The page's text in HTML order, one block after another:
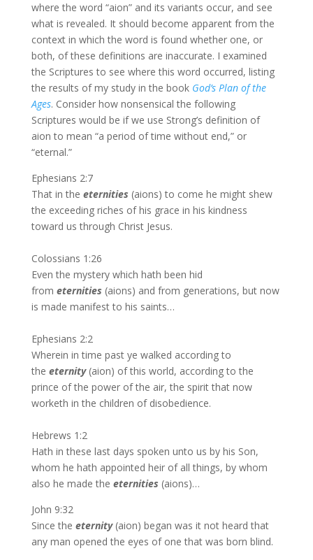
where the word “aion” and its variants occur, and see
what is revealed. It should become apparent from the
context in which the word is found whether one, or
both, of these definitions are inaccurate. I examined
the Scriptures to see where this word occurred, listing
the results of my study in the book God’s Plan of the
Ages. Consider how nonsensical the following
Scriptures would be if we use Strong’s definition of
aion to mean “a period of time without end,” or
“eternal.”
Ephesians 2:7
That in the eternities (aions) to come he might shew
the exceeding riches of his grace in his kindness
toward us through Christ Jesus.
Colossians 1:26
Even the mystery which hath been hid
from eternities (aions) and from generations, but now
is made manifest to his saints…
Ephesians 2:2
Wherein in time past ye walked according to
the eternity(aion) of this world, according to the
prince of the power of the air, the spirit that now
worketh in the children of disobedience.
Hebrews 1:2
Hath in these last days spoken unto us by his Son,
whom he hath appointed heir of all things, by whom
also he made the eternities (aions)…
John 9:32
Since the eternity(aion) began was it not heard that
any man opened the eyes of one that was born blind.